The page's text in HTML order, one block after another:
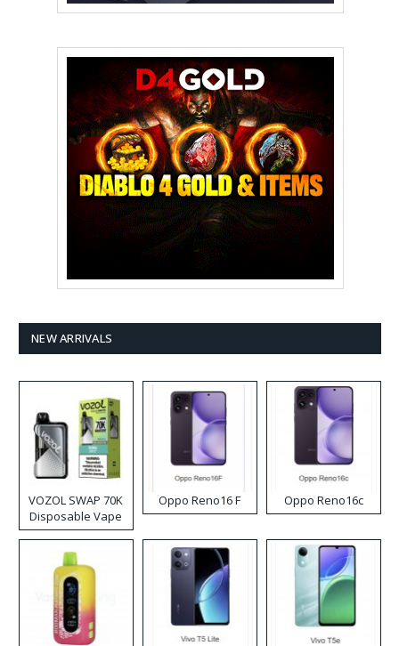
NEW ARRIVALS
VOZOL SWAP 70K
Disposable Vape
Oppo Reno16 F Oppo Reno16c